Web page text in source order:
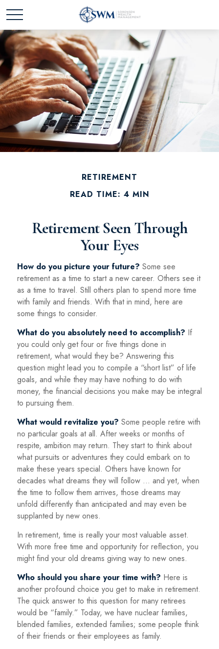
RETIREMENT
READ TIME: 4 MIN
Retirement Seen Through
Your Eyes
How do you picture your future? Some see
retirement as a time to start a new career. Others see it
as a time to travel. Still others plan to spend more time
with family and friends. With that in mind, here are
some things to consider.
What do you absolutely need to accomplish? If
you could only get four or five things done in
retirement, what would they be? Answering this
question might lead you to compile a “short list” of life
goals, and while they may have nothing to do with
money, the financial decisions you make may be integral
to pursuing them.
What would revitalize you? Some people retire with
no particular goals at all. After weeks or months of
respite, ambition may return. They start to think about
what pursuits or adventures they could embark on to
make these years special. Others have known for
decades what dreams they will follow ... and yet, when
the time to follow them arrives, those dreams may
unfold differently than anticipated and may even be
supplanted by new ones.
In retirement, time is really your most valuable asset.
With more free time and opportunity for reflection, you
might find your old dreams giving way to new ones.
Who should you share your time with? Here is
another profound choice you get to make in retirement.
The quick answer to this question for many retirees
would be “family.” Today, we have nuclear families,
blended families, extended families; some people think
of their friends or their employees as family.